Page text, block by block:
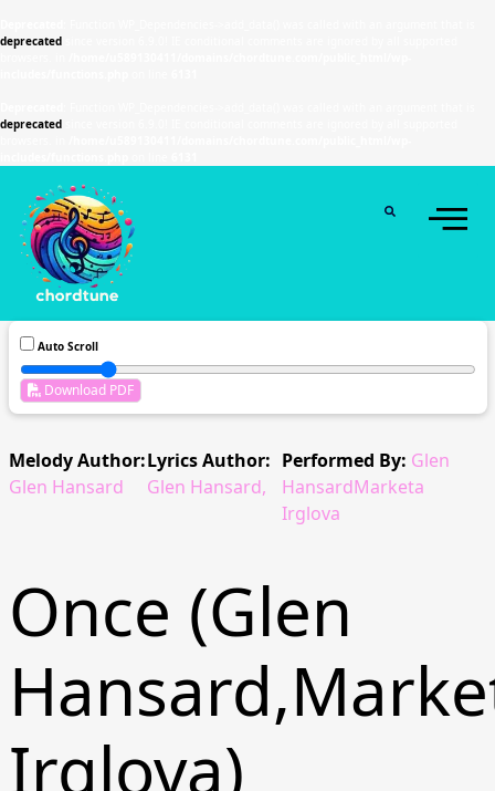
deprecated
deprecated
Auto Scroll
Download PDF
Melody Author:
Glen Hansard
Lyrics Author:
Glen Hansard,
Performed By: Glen
HansardMarketa
Irglova
Once (Glen
Irglova)